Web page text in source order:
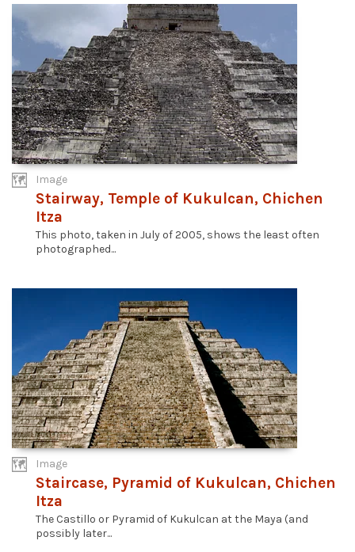
Image
Stairway, Temple of Kukulcan, Chichen
Itza
This photo, taken in July of 2005, shows the least often
photographed...
Image
Staircase, Pyramid of Kukulcan, Chichen
Itza
The Castillo or Pyramid of Kukulcan at the Maya (and
possibly later...